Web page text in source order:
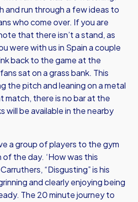
and run through a few ideas to
who come over. If you are
that there isn’t a stand, as
were with us in Spain a couple
back to the game at the
sat on a grass bank. This
the pitch and leaning on a metal
match, there is no bar at the
will be available in the nearby
a group of players to the gym
the day. ‘How was this
“Disgusting” is his
and clearly enjoying being
The 20 minute journey to